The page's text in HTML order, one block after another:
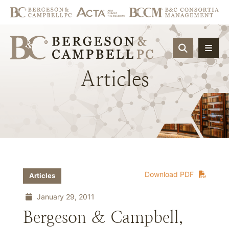
OPEN
Articles
Download PDF
Articles
January 29, 2011
Bergeson & Campbell,